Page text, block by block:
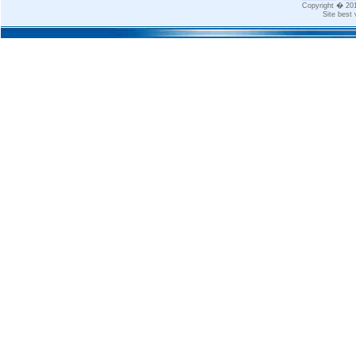
Copyright �
Site best